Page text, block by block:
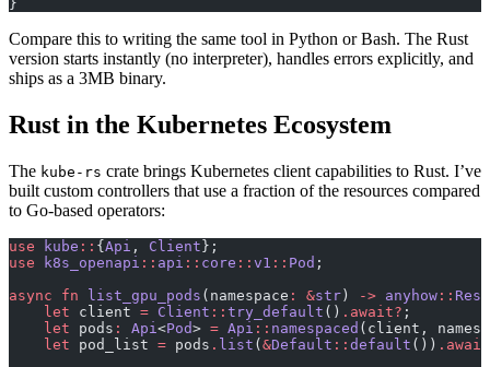
}
Compare this to writing the same tool in Python or Bash. The Rust
version starts instantly (no interpreter), handles errors explicitly, and
ships as a 3MB binary.
Rust in the Kubernetes Ecosystem
The kube-rs crate brings Kubernetes client capabilities to Rust. I’ve
built custom controllers that use a fraction of the resources compared
to Go-based operators:
use kube :: {Api , Client};
use k8s_openapi :: api :: core :: v1 :: Pod ;
async fn list_gpu_pods (namespace : &str) -> anyhow ::
    let
client = Client :: try_default () .await? ;
    let
pods : Api <Pod> = Api :: namespaced (client,
    let
pod_list = pods . list (&Default :: default ())